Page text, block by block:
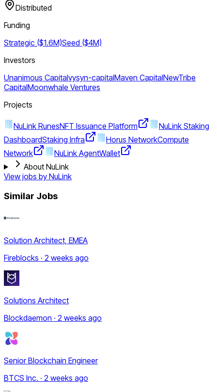
Distributed
Funding
Strategic ($1.6M)Seed ($4M)
Investors
Unanimous Capitalvysyn-capitalMaven CapitalNewTribe
CapitalMoonwhale Ventures
Projects
NuLink RunesNFT Issuance Platform
NuLink Staking
DashboardStaking Infra Horus NetworkCompute
Network
NuLink AgentWallet
About NuLink
View jobs by NuLink
Similar Jobs
Solution Architect, EMEA
Fireblocks · 2 weeks ago
Solutions Architect
Blockdaemon · 2 weeks ago
Senior Blockchain Engineer
BTCS Inc. · 2 weeks ago